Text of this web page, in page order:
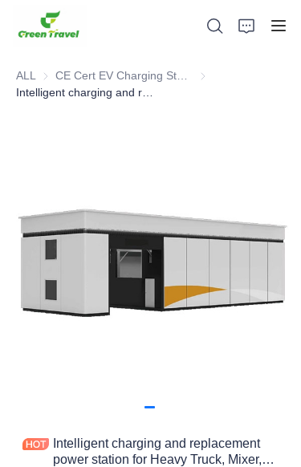
ALL
CE Cert EV Charging
Intelligent charging and replacement
power station for Heavy Truck, Mixer,
About Us
News and Cooperation Cases
Manufacturing Bases and Process